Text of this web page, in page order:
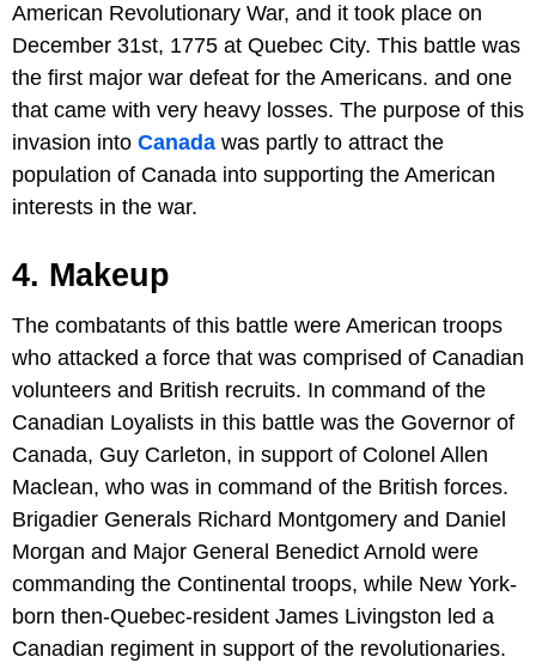
American Revolutionary War, and it took place on
December 31st, 1775 at Quebec City. This battle was
the first major war defeat for the Americans. and one
that came with very heavy losses. The purpose of this
invasion into Canada was partly to attract the
population of Canada into supporting the American
interests in the war.
4. Makeup
The combatants of this battle were American troops
who attacked a force that was comprised of Canadian
volunteers and British recruits. In command of the
Canadian Loyalists in this battle was the Governor of
Canada, Guy Carleton, in support of Colonel Allen
Maclean, who was in command of the British forces.
Brigadier Generals Richard Montgomery and Daniel
Morgan and Major General Benedict Arnold were
commanding the Continental troops, while New York-
born then-Quebec-resident James Livingston led a
Canadian regiment in support of the revolutionaries.